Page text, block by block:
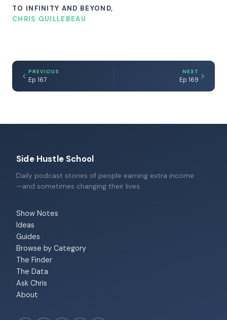
TO INFINITY AND BEYOND,
CHRIS GUILLEBEAU
PREVIOUS
Ep 167
NEXT
Ep 169
Side Hustle School
Daily podcast stories of people earning extra income
—and sometimes changing their lives.
Show Notes
Ideas
Guides
Browse by Category
The Finder
The Data
Ask Chris
About